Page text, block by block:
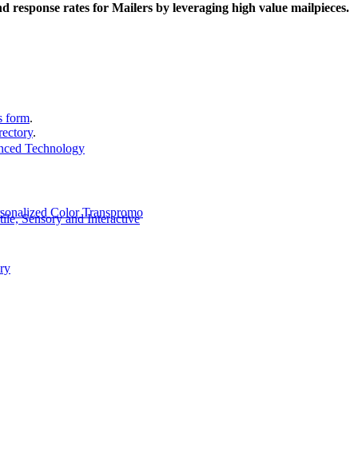
response rates for Mailers by leveraging high value mailpieces.
form.
.
Technology
Color Transpromo
Sensory and Interactive